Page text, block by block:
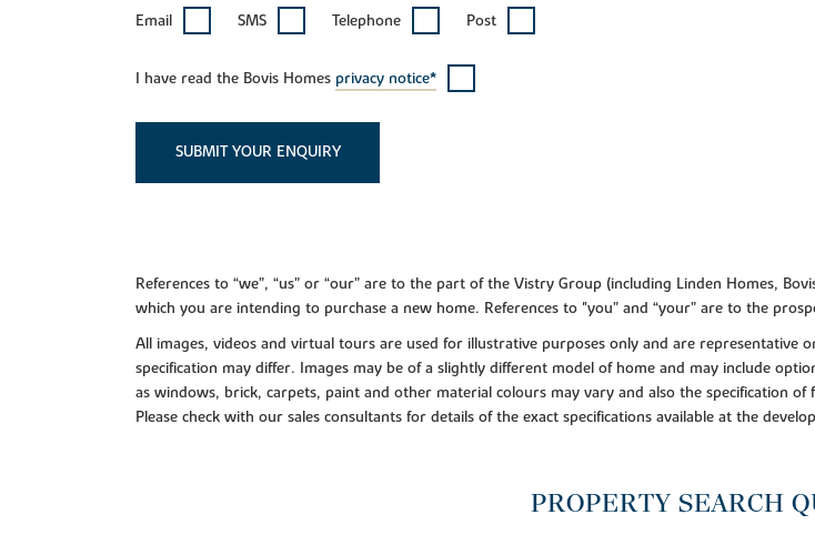
Email SMS Telephone Post
I have read the Bovis Homes privacy notice*
SUBMIT YOUR ENQUIRY
References to “we”, “us” or “our” are to the part of the Vistry Group (including Linden Homes,
which you are intending to purchase a new home. References to "you” and “your” are to the
All images, videos and virtual tours are used for illustrative purposes only and are representative
specification may differ. Images may be of a slightly different model of home and may include
as windows, brick, carpets, paint and other material colours may vary and also the specification
Please check with our sales consultants for details of the exact specifications available at the
PROPERTY SEARCH